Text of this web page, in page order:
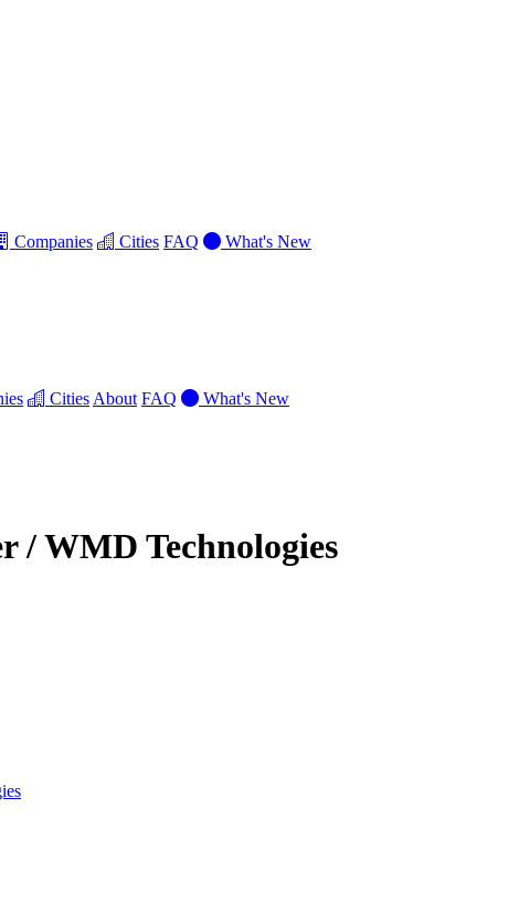
Companies Cities FAQ
What's New
Cities About FAQ What's New
/ WMD Technologies